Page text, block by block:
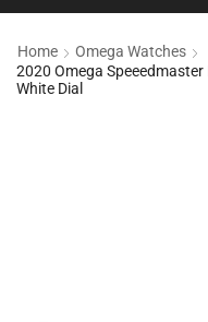
Home
Omega Watches
2020 Omega
White Dial